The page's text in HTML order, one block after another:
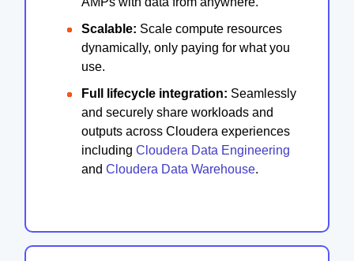
Scalable: Scale compute resources
dynamically, only paying for what you
use.
Full lifecycle integration: Seamlessly
and securely share workloads and
outputs across Cloudera experiences
including Cloudera Data Engineering
and Cloudera Data Warehouse.